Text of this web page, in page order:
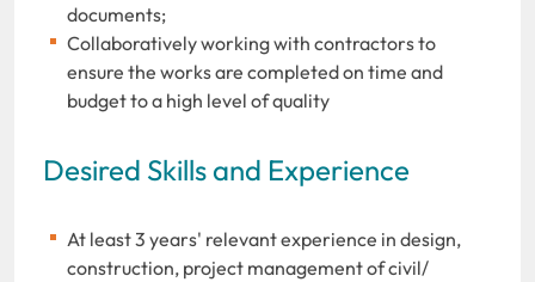
documents;
Collaboratively working with contractors to
ensure the works are completed on time and
budget to a high level of quality
Desired Skills and Experience
At least 3 years' relevant experience in design,
construction, project management of civil/